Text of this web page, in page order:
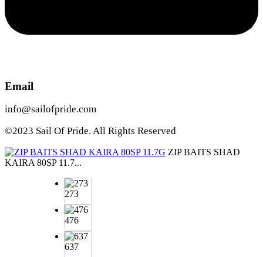
Email
info@sailofpride.com
©2023 Sail Of Pride. All Rights Reserved
ZIP BAITS SHAD
KAIRA 80SP 11.7...
273
476
637